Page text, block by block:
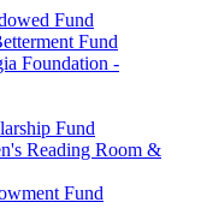
Fund
Fund
Foundation -
Fund
Reading Room &
Fund